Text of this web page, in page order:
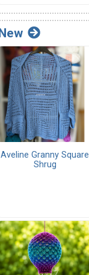
New
Aveline Granny Square
Shrug